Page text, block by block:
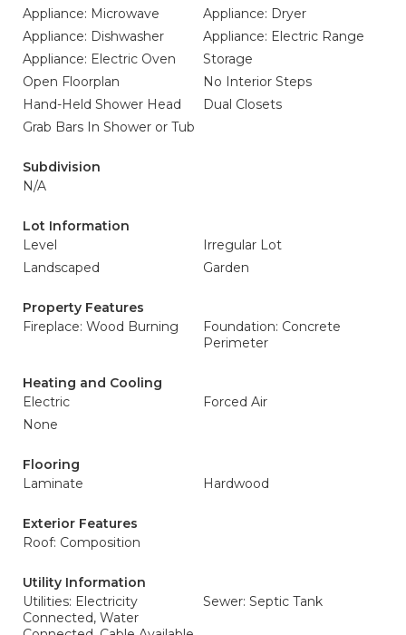
Appliance: Microwave
Appliance: Dryer
Appliance: Dishwasher
Appliance: Electric Range
Appliance: Electric Oven
Storage
Open Floorplan
No Interior Steps
Hand-Held Shower Head
Dual Closets
Grab Bars In Shower or Tub
Subdivision
N/A
Lot Information
Level
Irregular Lot
Landscaped
Garden
Property Features
Fireplace: Wood Burning
Foundation: Concrete
Perimeter
Heating and Cooling
Electric
Forced Air
None
Flooring
Laminate
Hardwood
Exterior Features
Roof: Composition
Utility Information
Utilities: Electricity
Connected, Water
Sewer: Septic Tank